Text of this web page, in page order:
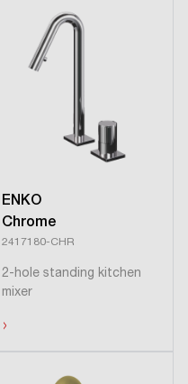
ENKO
Chrome
2417180-CHR
2-hole standing kitchen
mixer
›